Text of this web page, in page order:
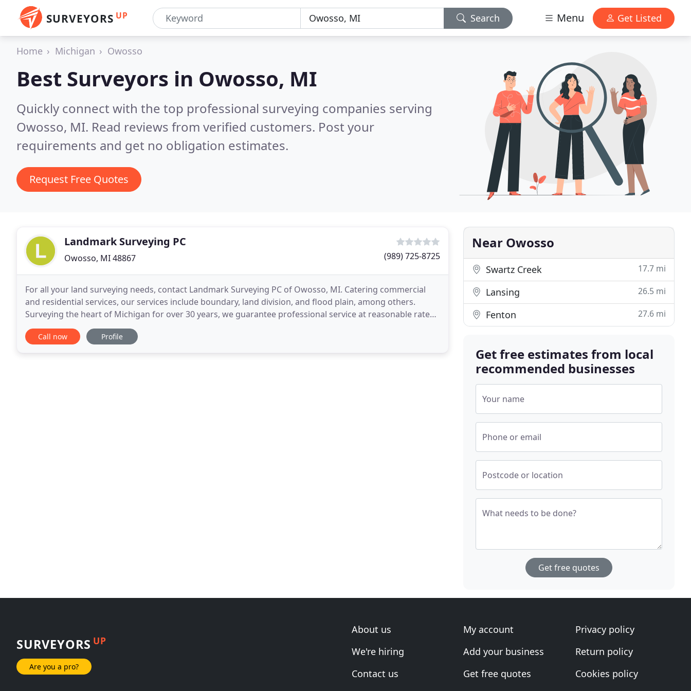
SURVEYORS UP Search Menu Get Listed
Home Michigan Owosso
Best Surveyors in Owosso, MI
Quickly connect with the top professional surveying companies serving
Owosso, MI. Read reviews from verified customers. Post your
requirements and get no obligation estimates.
Request Free Quotes
Landmark Surveying PC
Owosso, MI 48867 (989) 725-8725
For all your land surveying needs, contact Landmark Surveying PC of Owosso, MI. Catering commercial
and residential services, our services include boundary, land division, and flood plain, among others.
Surveying the heart of Michigan for over 30 years, we guarantee professional service at reasonable rates.
Contact Landmark Surveying PC today at 989
Call now Profile
Near Owosso
Swartz Creek 17.7 mi
Lansing 26.5 mi
Fenton 27.6 mi
Get free estimates from local
recommended businesses
Your name
Phone or email
Postcode or location
What needs to be done?
Get free quotes
SURVEYORS UP
Are you a pro?
About us
We're hiring
Contact us
My account
Add your business
Get free quotes
Privacy policy
Return policy
Cookies policy